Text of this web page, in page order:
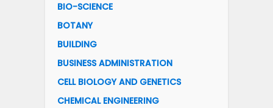
BIO-SCIENCE
BOTANY
BUILDING
BUSINESS ADMINISTRATION
CELL BIOLOGY AND GENETICS
CHEMICAL ENGINEERING